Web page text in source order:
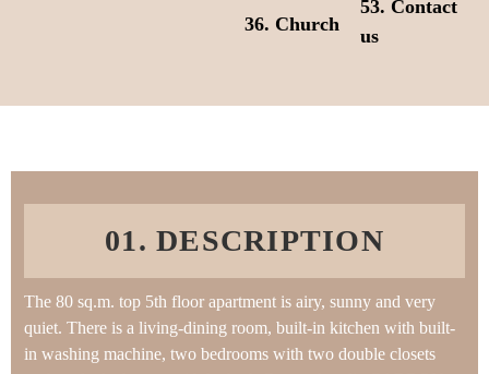
36. Church
53. Contact
us
01. DESCRIPTION
The 80 sq.m. top 5th floor apartment is airy, sunny and very
quiet. There is a living-dining room, built-in kitchen with built-
in washing machine, two bedrooms with two double closets